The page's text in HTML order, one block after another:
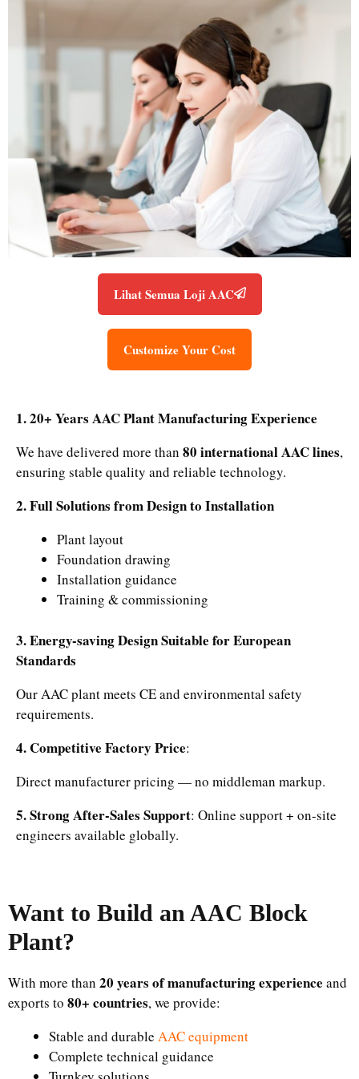
Lihat Semua Loji AAC
Customize Your Cost
1. 20+ Years AAC Plant Manufacturing Experience
We have delivered more than 80 international AAC lines,
ensuring stable quality and reliable technology.
2. Full Solutions from Design to Installation
Plant layout
Foundation drawing
Installation guidance
Training & commissioning
3. Energy-saving Design Suitable for European
Standards
Our AAC plant meets CE and environmental safety
requirements.
4. Competitive Factory Price:
Direct manufacturer pricing — no middleman markup.
5. Strong After-Sales Support: Online support + on-site
engineers available globally.
Want to Build an AAC Block
Plant?
With more than 20 years of manufacturing experience and
exports to 80+ countries, we provide:
Stable and durable AAC equipment
Complete technical guidance